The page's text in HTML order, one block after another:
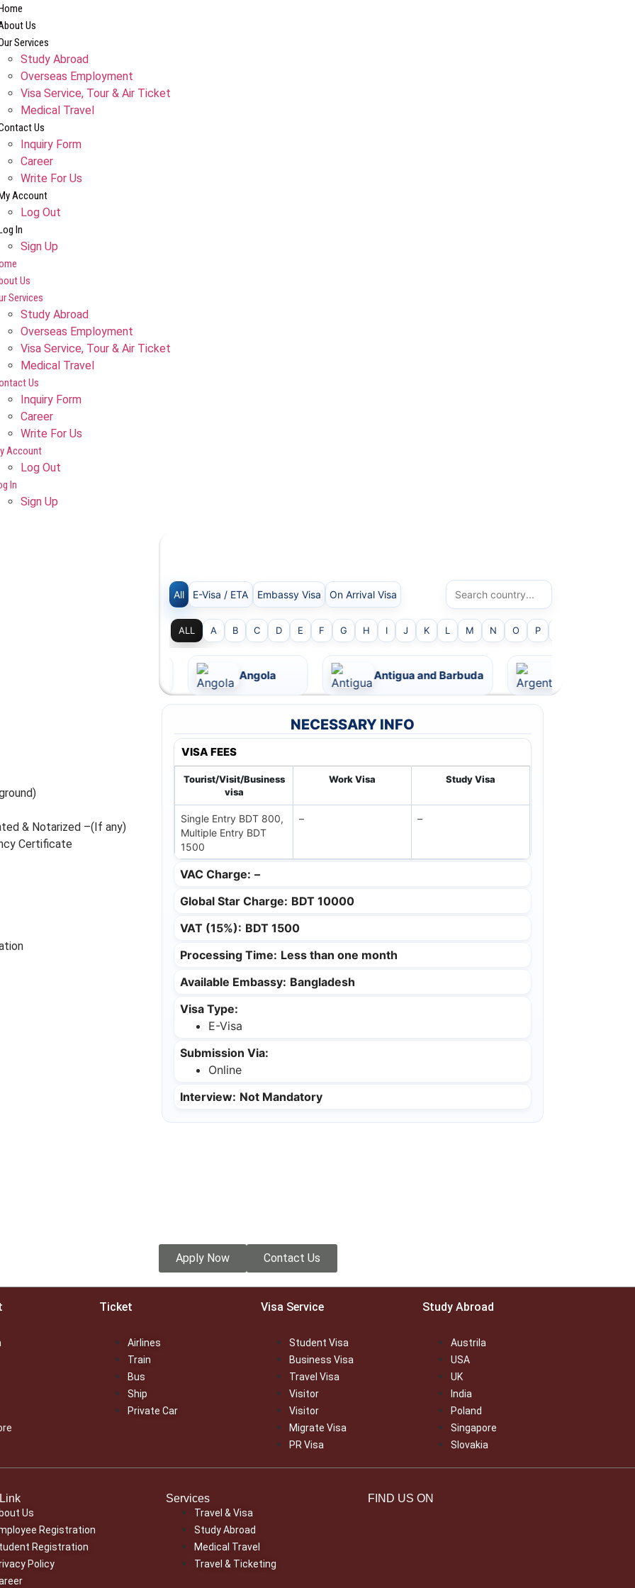
Us
Services
Study Abroad
Overseas Employment
Visa Service, Tour & Air Ticket
Medical Travel​
Us
Inquiry Form
Career
Write For Us
Account
Log Out
In
Sign Up
Us
Services
Study Abroad
Overseas Employment
Visa Service, Tour & Air Ticket
Medical Travel​
Us
Inquiry Form
Career
Write For Us
Account
Log Out
In
Sign Up
All E-Visa / ETA Embassy Visa On Arrival Visa
ALL A B C D E F G H I J K L M N O P
Angola Antigua and Barbuda
& Notarized –(If any)
Certificate
NECESSARY INFO
VISA FEES
Tourist/Visit/Business
visa
Work Visa Study Visa
Single Entry BDT 800,
Multiple Entry BDT
1500
– –
VAC Charge: –
Global Star Charge: BDT 10000
VAT (15%): BDT 1500
Processing Time: Less than one month
Available Embassy: Bangladesh
Visa Type:
E-Visa
Submission Via:
Online
Interview: Not Mandatory
Apply Now Contact Us
Ticket
Airlines
Train
Bus
Ship
Private Car
Visa Service
Student Visa
Business Visa
Travel Visa
Visitor
Visitor
Migrate Visa
PR Visa
Study Abroad
Austrila
USA
UK
India
Poland
Singapore
Slovakia
Us
Registration
Registration
Policy
Services
Travel & Visa
Study Abroad
Medical Travel
Travel & Ticketing
FIND US ON